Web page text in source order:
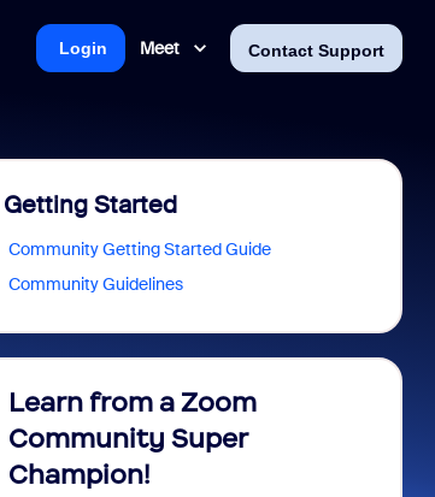
Meet Contact Support
Login
Getting Started
Community Getting Started Guide
Community Guidelines
Learn from a Zoom
Community Super
Champion!